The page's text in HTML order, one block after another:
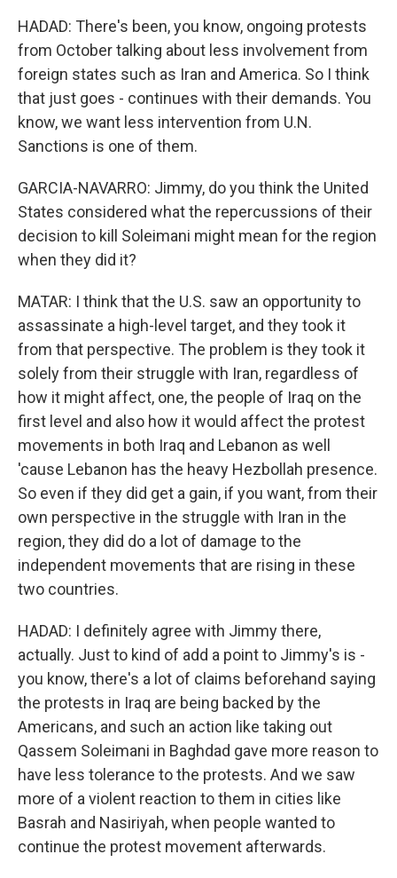
HADAD: There's been, you know, ongoing protests
from October talking about less involvement from
foreign states such as Iran and America. So I think
that just goes - continues with their demands. You
know, we want less intervention from U.N.
Sanctions is one of them.
GARCIA-NAVARRO: Jimmy, do you think the United
States considered what the repercussions of their
decision to kill Soleimani might mean for the region
when they did it?
MATAR: I think that the U.S. saw an opportunity to
assassinate a high-level target, and they took it
from that perspective. The problem is they took it
solely from their struggle with Iran, regardless of
how it might affect, one, the people of Iraq on the
first level and also how it would affect the protest
movements in both Iraq and Lebanon as well
'cause Lebanon has the heavy Hezbollah presence.
So even if they did get a gain, if you want, from their
own perspective in the struggle with Iran in the
region, they did do a lot of damage to the
independent movements that are rising in these
two countries.
HADAD: I definitely agree with Jimmy there,
actually. Just to kind of add a point to Jimmy's is -
you know, there's a lot of claims beforehand saying
the protests in Iraq are being backed by the
Americans, and such an action like taking out
Qassem Soleimani in Baghdad gave more reason to
have less tolerance to the protests. And we saw
more of a violent reaction to them in cities like
Basrah and Nasiriyah, when people wanted to
continue the protest movement afterwards.